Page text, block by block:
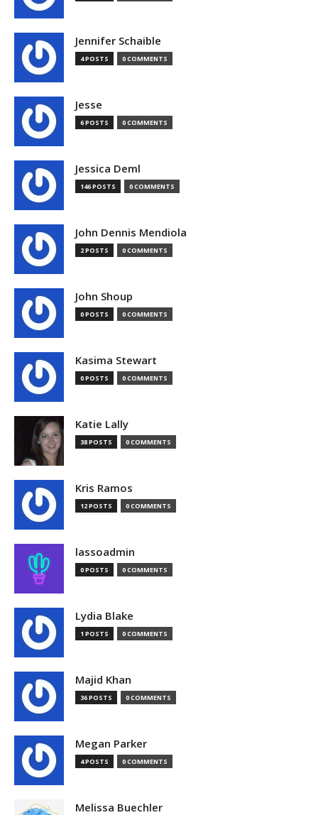
Jennifer Schaible
4 POSTS 0 COMMENTS
Jesse
6 POSTS 0 COMMENTS
Jessica Deml
146 POSTS 0 COMMENTS
John Dennis Mendiola
2 POSTS 0 COMMENTS
John Shoup
0 POSTS 0 COMMENTS
Kasima Stewart
0 POSTS 0 COMMENTS
Katie Lally
38 POSTS 0 COMMENTS
Kris Ramos
12 POSTS 0 COMMENTS
lassoadmin
0 POSTS 0 COMMENTS
Lydia Blake
1 POSTS 0 COMMENTS
Majid Khan
36 POSTS 0 COMMENTS
Megan Parker
4 POSTS 0 COMMENTS
Melissa Buechler